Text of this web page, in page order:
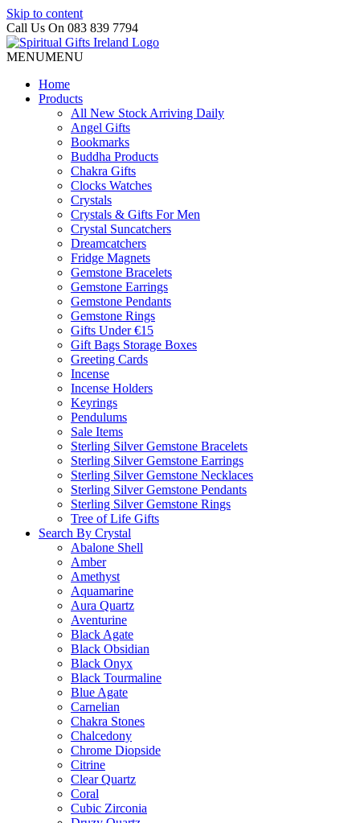
Skip to content
Call Us On 083 839 7794
MENUMENU
Home
Products
All New Stock Arriving Daily
Angel Gifts
Bookmarks
Buddha Products
Chakra Gifts
Clocks Watches
Crystals
Crystals & Gifts For Men
Crystal Suncatchers
Dreamcatchers
Fridge Magnets
Gemstone Bracelets
Gemstone Earrings
Gemstone Pendants
Gemstone Rings
Gifts Under €15
Gift Bags Storage Boxes
Greeting Cards
Incense
Incense Holders
Keyrings
Pendulums
Sale Items
Sterling Silver Gemstone Bracelets
Sterling Silver Gemstone Earrings
Sterling Silver Gemstone Necklaces
Sterling Silver Gemstone Pendants
Sterling Silver Gemstone Rings
Tree of Life Gifts
Search By Crystal
Abalone Shell
Amber
Amethyst
Aquamarine
Aura Quartz
Aventurine
Black Agate
Black Obsidian
Black Onyx
Black Tourmaline
Blue Agate
Carnelian
Chakra Stones
Chalcedony
Chrome Diopside
Citrine
Clear Quartz
Coral
Cubic Zirconia